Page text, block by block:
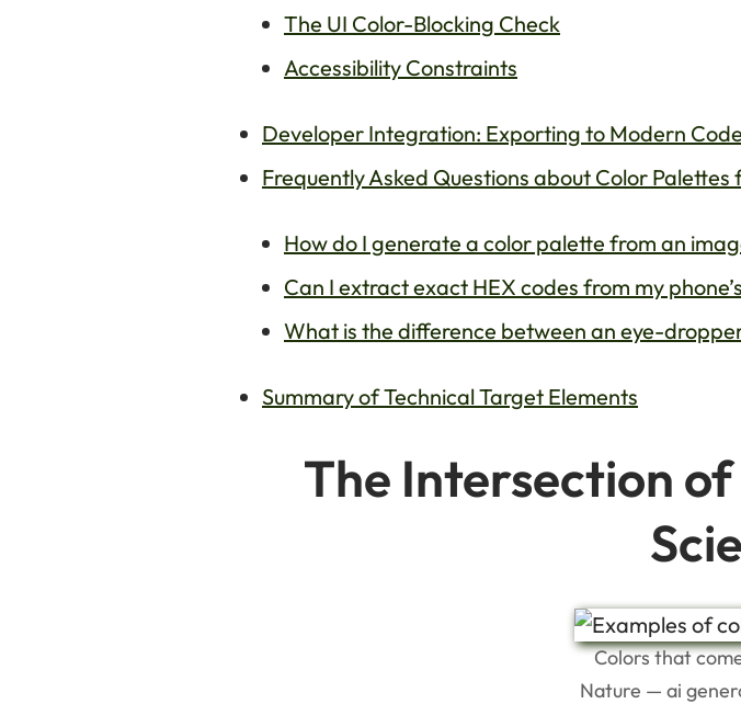
The UI Color-Blocking Check
Accessibility Constraints
Developer Integration: Exporting to Modern
Frequently Asked Questions about Color
How do I generate a color palette from an
Can I extract exact HEX codes from my
What is the difference between an eye-
Summary of Technical Target Elements
The Intersection
Colors that
Nature — ai